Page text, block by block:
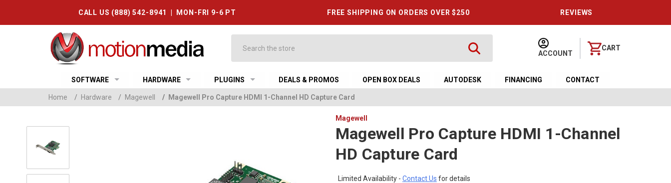
CALL US (888) 542-8941 | MON-FRI 9-6 PT FREE SHIPPING ON ORDERS OVER $250 REVIEWS
ACCOUNT
CART
SOFTWARE HARDWARE PLUGINS DEALS & PROMOS OPEN BOX DEALS AUTODESK FINANCING CONTACT
Home / Hardware / Magewell / Magewell Pro Capture HDMI 1-Channel HD Capture Card
Magewell
Magewell Pro Capture HDMI 1-Channel
HD Capture Card
Limited Availability - Contact Us for details